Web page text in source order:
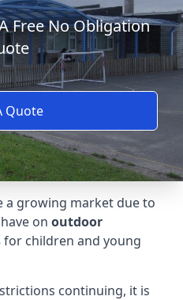
Free No Obligation
Quote
a growing market due to
on outdoor
for children and young
continuing, it is